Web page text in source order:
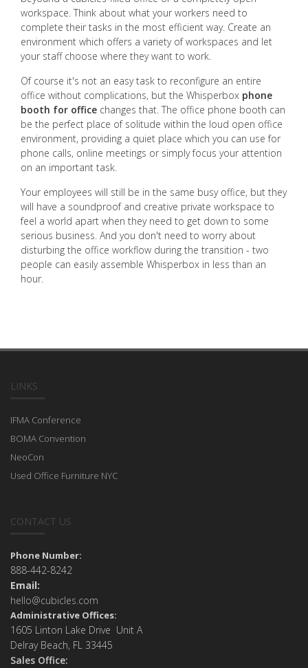
workspace. Think about what your workers need to
complete their tasks in the most efficient way. Create an
environment which offers a variety of workspaces and let
your staff choose where they want to work.
Of course it's not an easy task to reconfigure an entire
office without complications, but the Whisperbox phone
booth for office changes that. The office phone booth can
be the perfect place of solitude within the loud open office
environment, providing a quiet place which you can use for
phone calls, online meetings or simply focus your attention
on an important task.
Your employees will still be in the same busy office, but they
will have a soundproof and creative private workspace to
feel a world apart when they need to get down to some
serious business. And you don't need to worry about
disturbing the office workflow during the transition - two
people can easily assemble Whisperbox in less than an
hour.
LINKS
IFMA Conference
BOMA Convention
NeoCon
Used Office Furniture NYC
CONTACT US
Phone Number:
888-442-8242
Email:
hello@cubicles.com
Administrative Offices:
1605 Linton Lake Drive Unit A
Delray Beach, FL 33445
Sales Office: